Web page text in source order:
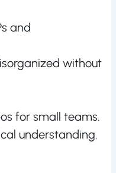
and
without
for small teams.
understanding.